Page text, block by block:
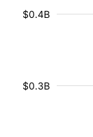
$0.3B
$0.4B